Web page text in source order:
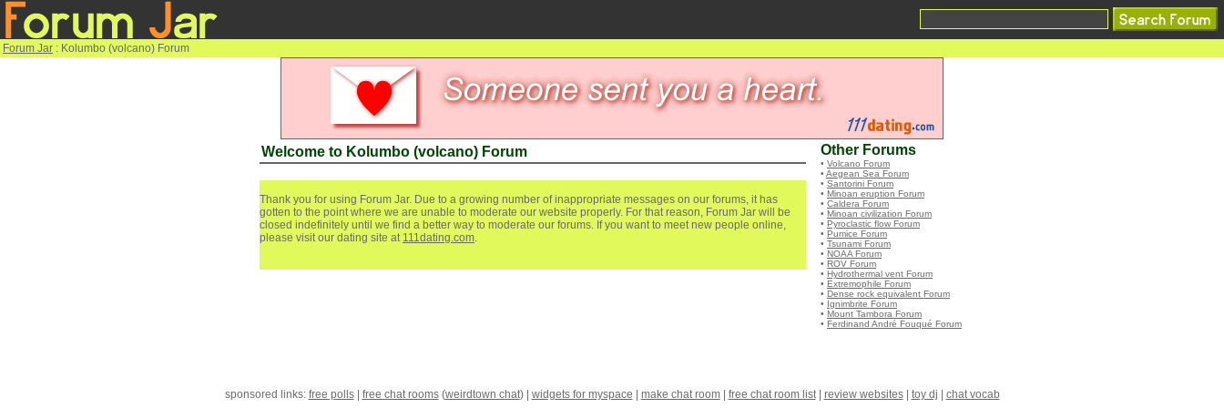
Forum Jar : Kolumbo (volcano) Forum
Welcome to Kolumbo (volcano) Forum
Thank you for using Forum Jar. Due to a growing number of inappropriate messages on our forums, it has
gotten to the point where we are unable to moderate our website properly. For that reason, Forum Jar will be
closed indefinitely until we find a better way to moderate our forums. If you want to meet new people online,
please visit our dating site at 111dating.com.
Other Forums
• Volcano Forum
• Aegean Sea Forum
• Santorini Forum
• Minoan eruption Forum
• Caldera Forum
• Minoan civilization Forum
• Pyroclastic flow Forum
• Pumice Forum
• Tsunami Forum
• NOAA Forum
• ROV Forum
• Hydrothermal vent Forum
• Extremophile Forum
• Dense rock equivalent Forum
• Ignimbrite Forum
• Mount Tambora Forum
• Ferdinand André Fouqué Forum
sponsored links: free polls| free chat rooms(weirdtown chat) | widgets for myspace make chat room| free chat room list| review websites| toy dj chat vocab